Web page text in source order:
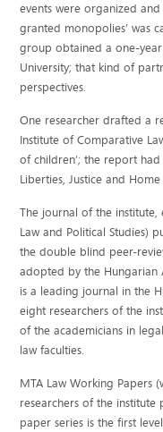
events were organized
granted monopolies’ was
group obtained a one-
University; that kind of
perspectives.
One researcher drafted a
Institute of Comparative
of children’; the report
Liberties, Justice and
The journal of the
Law and Political Studies)
the double blind peer-
adopted by the Hungarian
is a leading journal in the
eight researchers of the
of the academicians in
law faculties.
MTA Law Working Papers
researchers of the institute
paper series is the first